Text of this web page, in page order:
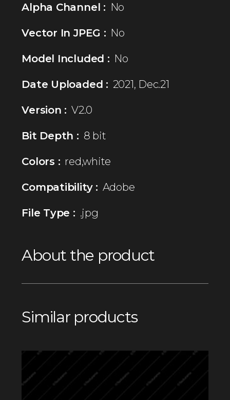
Alpha Channel : No
Vector In JPEG : No
Model Included : No
Date Uploaded : 2021, Dec.21
Version : V2.0
Bit Depth : 8 bit
Colors : red,white
Compatibility : Adobe
File Type : .jpg
About the product
Similar products